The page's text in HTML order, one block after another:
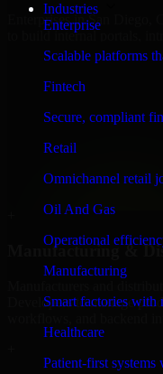
Industries
Enterprise
Scalable platforms
Fintech
Secure, compliant
Retail
Omnichannel retail
Oil And Gas
Operational
Manufacturing
Smart factories with
Healthcare
Patient-first
Enterprises in San Diego,
to build internal portals,
improve collaboration,
Finance &
We provide secure 8base
control, workflow
Manufacturing &
Developers to manage